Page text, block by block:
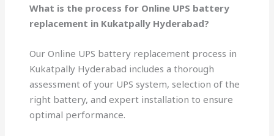
What is the process for Online UPS battery
replacement in Kukatpally Hyderabad?
Our Online UPS battery replacement process in
Kukatpally Hyderabad includes a thorough
assessment of your UPS system, selection of the
right battery, and expert installation to ensure
optimal performance.